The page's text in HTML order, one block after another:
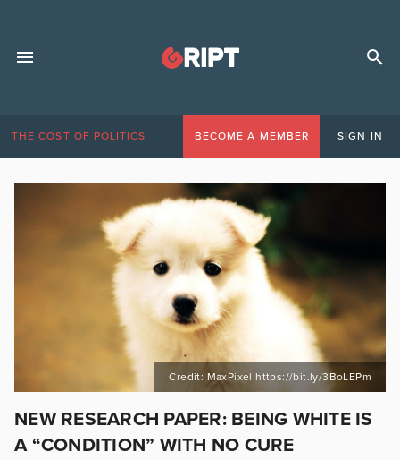
THE COST OF POLITICS BECOME A MEMBER SIGN IN
Credit: MaxPixel https://bit.ly/3BoLEPm
NEW RESEARCH PAPER: BEING WHITE IS
A “CONDITION” WITH NO CURE